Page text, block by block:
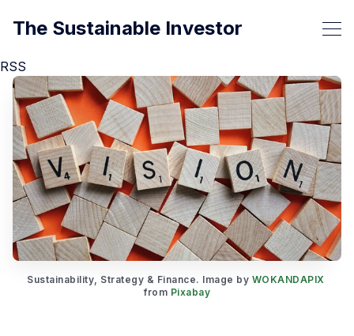
RSS
The Sustainable Investor
Sustainability, Strategy & Finance. Image by WOKANDAPIX
from Pixabay